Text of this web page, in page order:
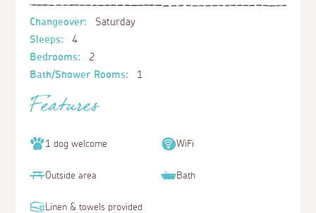
Changeover:
Saturday
Sleeps:
4
Bedrooms:
2
Bath/Shower Rooms:
1
Features
1 dog welcome WiFi
Outside area Bath
Linen & towels provided